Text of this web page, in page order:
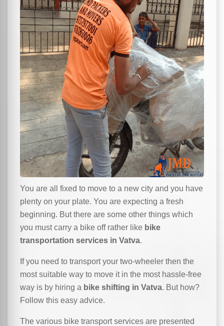
You are all fixed to move to a new city and you have
plenty on your plate. You are expecting a fresh
beginning. But there are some other things which
you must carry a bike off rather like bike
transportation services in Vatva.
If you need to transport your two-wheeler then the
most suitable way to move it in the most hassle-free
way is by hiring a bike shifting in Vatva. But how?
Follow this easy advice.
The various bike transport services are presented